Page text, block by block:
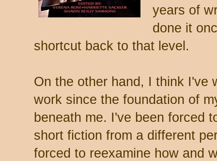
years of
done it
shortcut back to that level.
On the other hand, I think I've
work since the foundation of
beneath me. I've been forced
short fiction from a different
forced to reexamine how and